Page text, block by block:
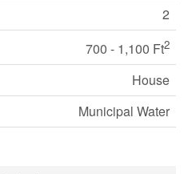
2
700 - 1,100 Ft2
House
Municipal Water